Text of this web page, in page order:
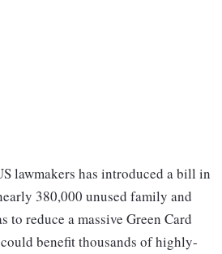
lawmakers has introduced a bill in
380,000 unused family and
to reduce a massive Green Card
benefit thousands of highly-